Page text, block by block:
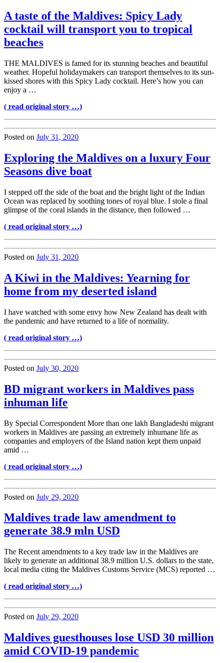
A taste of the Maldives: Spicy Lady
cocktail will transport you to tropical
beaches
THE MALDIVES is famed for its stunning beaches and beautiful
weather. Hopeful holidaymakers can transport themselves to its sun-
kissed shores with this Spicy Lady cocktail. Here’s how you can
enjoy a …
( read original story …)
Posted on July 31, 2020
Exploring the Maldives on a luxury Four
Seasons dive boat
I stepped off the side of the boat and the bright light of the Indian
Ocean was replaced by soothing tones of royal blue. I stole a final
glimpse of the coral islands in the distance, then followed …
( read original story …)
Posted on July 31, 2020
A Kiwi in the Maldives: Yearning for
home from my deserted island
I have watched with some envy how New Zealand has dealt with
the pandemic and have returned to a life of normality.
( read original story …)
Posted on July 30, 2020
BD migrant workers in Maldives pass
inhuman life
By Special Correspondent More than one lakh Bangladeshi migrant
workers in Maldives are passing an extremely inhumane life as
companies and employers of the Island nation kept them unpaid
amid …
( read original story …)
Posted on July 29, 2020
Maldives trade law amendment to
generate 38.9 mln USD
The Recent amendments to a key trade law in the Maldives are
likely to generate an additional 38.9 million U.S. dollars to the state,
local media citing the Maldives Customs Service (MCS) reported …
( read original story …)
Posted on July 29, 2020
Maldives guesthouses lose USD 30 million
amid COVID-19 pandemic